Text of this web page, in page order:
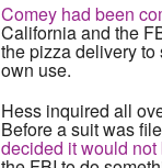
Comey had been
California and the
the pizza delivery
own use.
Hess inquired all
Before a suit was
decided it would